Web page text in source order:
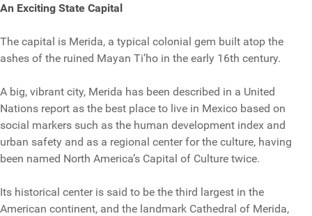
An Exciting State Capital
The capital is Merida, a typical colonial gem built atop the
ashes of the ruined Mayan Ti’ho in the early 16th century.
A big, vibrant city, Merida has been described in a United
Nations report as the best place to live in Mexico based on
social markers such as the human development index and
urban safety and as a regional center for the culture, having
been named North America’s Capital of Culture twice.
Its historical center is said to be the third largest in the
American continent, and the landmark Cathedral of Merida,